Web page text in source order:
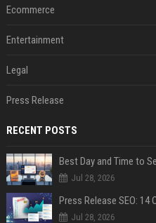
Ecommerce
Entertainment
Legal
Press Release
RECENT POSTS
Best Day and Time to
Jul 28, 2026
Jul 28, 2026